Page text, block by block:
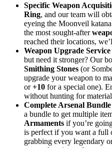
Specific Weapon
Ring, and our team will
eyeing the Moonveil
the most sought-after
reached their locations,
Weapon Upgrade Service
but need it stronger? Our
Smithing Stones (or
upgrade your weapon to
or+10 for a special one).
without hunting for
Complete Arsenal Bundle
a bundle to get multiple
Armaments if you’re
is perfect if you want a
grabbing every legendary